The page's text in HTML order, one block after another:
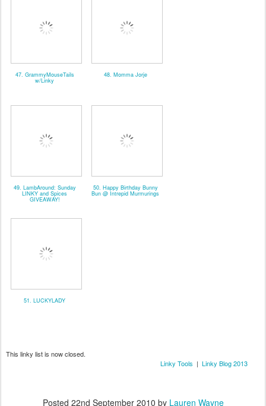
47. GrammyMouseTails
w/Linky
48. Momma Jorje
49. LambAround: Sunday
LINKY and Spices
GIVEAWAY!
50. Happy Birthday Bunny
Bun @ Intrepid Murmurings
51. LUCKYLADY
This linky list is now closed.
Linky Tools | Linky Blog 2013
Posted 22nd September 2010 by Lauren Wayne